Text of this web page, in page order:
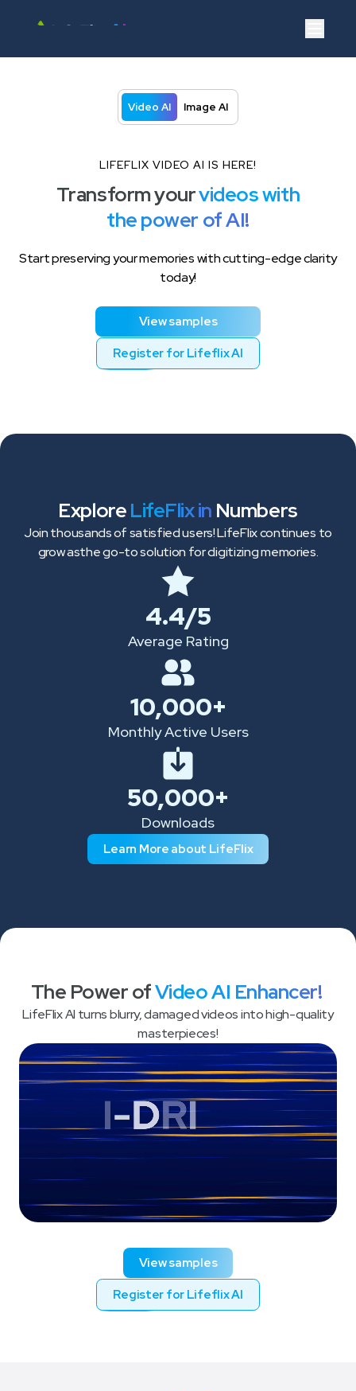
Video AI Image AI
LIFEFLIX VIDEO AI IS HERE!
Transform yourvideos with
the power of AI!
Start preserving your memories with cutting-edge clarity
today!
View samples
Register for Lifeflix AI
ExploreLifeFlix in Numbers
Join thousands of satisfied users! LifeFlix continues to
grow asthe go-to solution for digitizing memories.
4.4/5
Average Rating
10,000+
Monthly Active Users
50,000+
Downloads
Learn More about LifeFlix
The Power ofVideo AI Enhancer!
LifeFlix AI turns blurry, damaged videos into high-quality
masterpieces!
View samples
Register for Lifeflix AI